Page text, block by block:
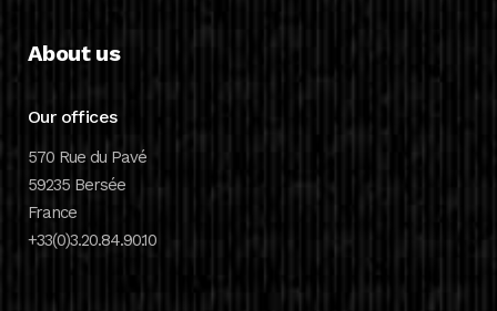
About us
Our offices
570 Rue du Pavé
59235 Bersée
France
+33(0)3.20.84.90.10